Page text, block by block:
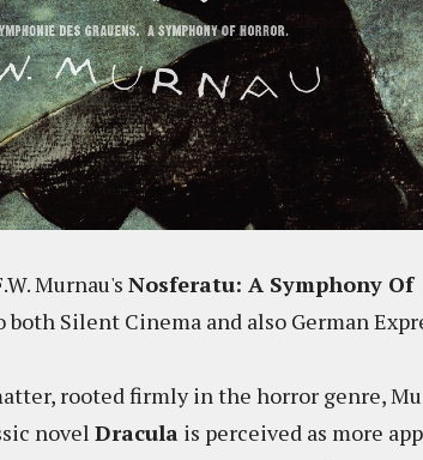
Murnau's Nosferatu: A Symphony Of
Silent Cinema and also German
rooted firmly in the horror genre,
novel Dracula is perceived as more